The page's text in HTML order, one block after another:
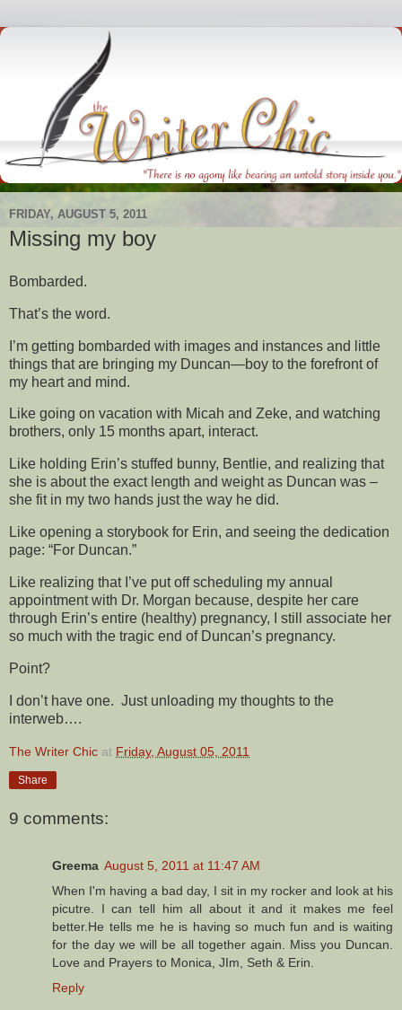
FRIDAY, AUGUST 5, 2011
Missing my boy
Bombarded.
That’s the word.
I’m getting bombarded with images and instances and little
things that are bringing my Duncan—boy to the forefront of
my heart and mind.
Like going on vacation with Micah and Zeke, and watching
brothers, only 15 months apart, interact.
Like holding Erin’s stuffed bunny, Bentlie, and realizing that
she is about the exact length and weight as Duncan was –
she fit in my two hands just the way he did.
Like opening a storybook for Erin, and seeing the dedication
page: “For Duncan.”
Like realizing that I’ve put off scheduling my annual
appointment with Dr. Morgan because, despite her care
through Erin’s entire (healthy) pregnancy, I still associate her
so much with the tragic end of Duncan’s pregnancy.
Point?
I don’t have one. Just unloading my thoughts to the
interweb….
The Writer Chic at Friday, August 05, 2011
Share
9 comments:
Greema August 5, 2011 at 11:47 AM
When I'm having a bad day, I sit in my rocker and look at his
picutre. I can tell him all about it and it makes me feel
better.He tells me he is having so much fun and is waiting
for the day we will be all together again. Miss you Duncan.
Love and Prayers to Monica, JIm, Seth & Erin.
Reply